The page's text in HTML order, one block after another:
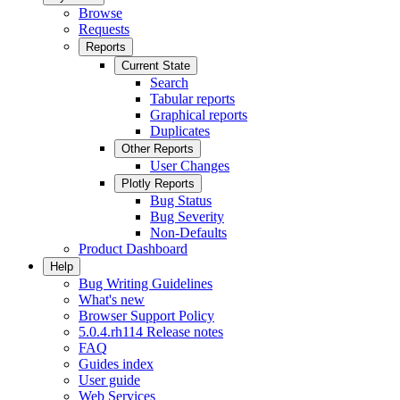
Browse
Requests
Reports
Current State
Search
Tabular reports
Graphical reports
Duplicates
Other Reports
User Changes
Plotly Reports
Bug Status
Bug Severity
Non-Defaults
Product Dashboard
Help
Bug Writing Guidelines
What's new
Browser Support Policy
5.0.4.rh114 Release notes
FAQ
Guides index
User guide
Web Services